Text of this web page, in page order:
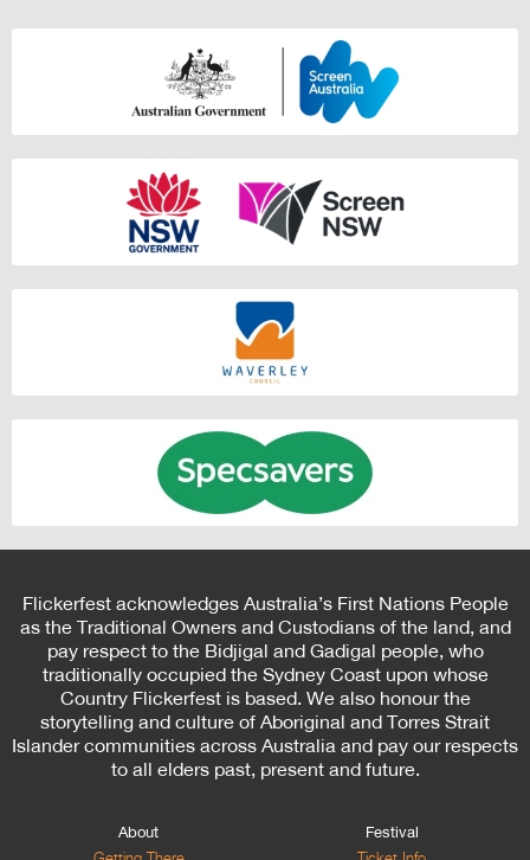
Flickerfest acknowledges Australia’s First Nations People
as the Traditional Owners and Custodians of the land, and
pay respect to the Bidjigal and Gadigal people, who
traditionally occupied the Sydney Coast upon whose
Country Flickerfest is based. We also honour the
storytelling and culture of Aboriginal and Torres Strait
Islander communities across Australia and pay our respects
to all elders past, present and future.
About Festival